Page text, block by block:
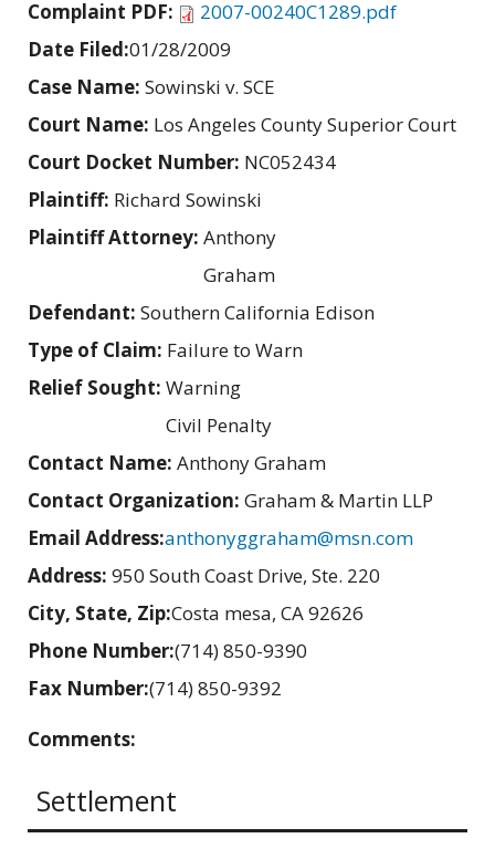
Complaint PDF:
2007-00240C1289.pdf
Date Filed:01/28/2009
Case Name: Sowinski v. SCE
Court Name: Los Angeles County Superior Court
Court Docket Number: NC052434
Plaintiff: Richard Sowinski
Plaintiff Attorney: Anthony
Graham
Defendant: Southern California Edison
Type of Claim: Failure to Warn
Relief Sought: Warning
Civil Penalty
Contact Name: Anthony Graham
Contact Organization: Graham & Martin LLP
Email Address:anthonyggraham@msn.com
Address: 950 South Coast Drive, Ste. 220
City, State, Zip:Costa mesa, CA 92626
Phone Number:(714) 850-9390
Fax Number:(714) 850-9392
Comments:
Settlement